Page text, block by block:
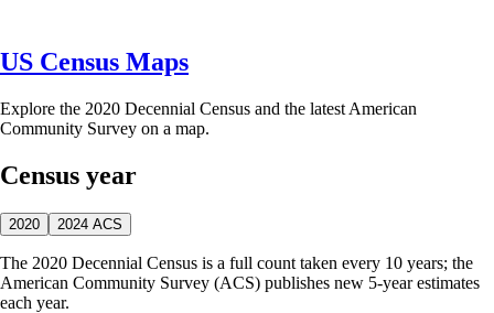
US Census Maps
Explore the 2020 Decennial Census and the latest American
Community Survey on a map.
Census year
2020 2024 ACS
The 2020 Decennial Census is a full count taken every 10 years; the
American Community Survey (ACS) publishes new 5-year estimates
each year.